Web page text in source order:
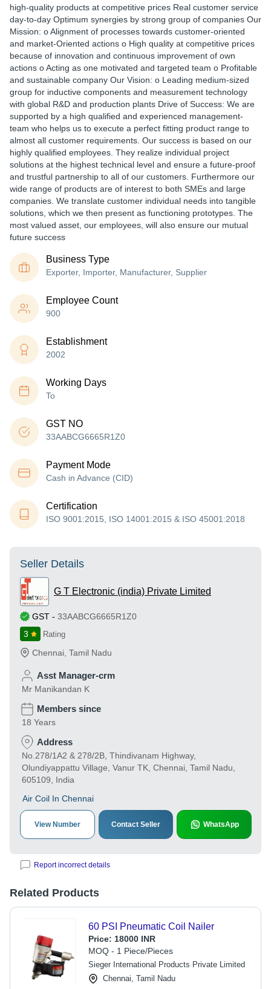
high-quality products at competitive prices Real customer service
day-to-day Optimum synergies by strong group of companies Our
Mission: o Alignment of processes towards customer-oriented
and market-Oriented actions o High quality at competitive prices
because of innovation and continuous improvement of own
actions o Acting as one motivated and targeted team o Profitable
and sustainable company Our Vision: o Leading medium-sized
group for inductive components and measurement technology
with global R&D and production plants Drive of Success: We are
supported by a high qualified and experienced management-
team who helps us to execute a perfect fitting product range to
almost all customer requirements. Our success is based on our
highly qualified employees. They realize individual project
solutions at the highest technical level and ensure a future-proof
and trustful partnership to all of our customers. Furthermore our
wide range of products are of interest to both SMEs and large
companies. We translate customer individual needs into tangible
solutions, which we then present as functioning prototypes. The
most valued asset, our employees, will also ensure our mutual
future success
Business Type
Exporter, Importer, Manufacturer, Supplier
Employee Count
900
Establishment
2002
Working Days
To
GST NO
33AABCG6665R1Z0
Payment Mode
Cash in Advance (CID)
Certification
ISO 9001:2015, ISO 14001:2015 & ISO 45001:2018
Seller Details
G T Electronic (india) Private Limited
GST - 33AABCG6665R1Z0
3
Rating
Chennai Tamil Nadu
Asst Manager-crm
Mr Manikandan K
Members since
18 Years
Address
No.278/1A2 & 278/2B, Thindivanam Highway,
Olundiyappattu Village, Vanur TK, Chennai, Tamil Nadu,
605109, India
Air Coil In Chennai
View Number Contact Seller WhatsApp
Report incorrect details
Related Products
60 PSI Pneumatic Coil Nailer
Price: 18000 INR
MOQ - 1 Piece/Pieces
Sieger International Products Private Limited
Chennai, Tamil Nadu